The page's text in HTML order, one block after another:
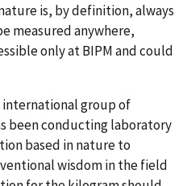
is, by definition, always
measured anywhere,
only at BIPM and could
international group of
been conducting laboratory
based in nature to
wisdom in the field